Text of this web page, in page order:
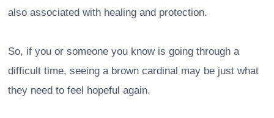
also associated with healing and protection.
So, if you or someone you know is going through a
difficult time, seeing a brown cardinal may be just what
they need to feel hopeful again.